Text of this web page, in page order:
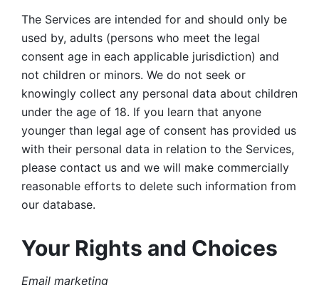
The Services are intended for and should only be
used by, adults (persons who meet the legal
consent age in each applicable jurisdiction) and
not children or minors. We do not seek or
knowingly collect any personal data about children
under the age of 18. If you learn that anyone
younger than legal age of consent has provided us
with their personal data in relation to the Services,
please contact us and we will make commercially
reasonable efforts to delete such information from
our database.
Your Rights and Choices
Email marketing